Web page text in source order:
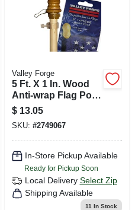
Valley Forge
5 Ft. X 1 In. Wood
Anti-wrap Flag Pole
With Ball Top
$ 13.05
SKU: #2749067
In-Store Pickup Available
Ready for Pickup Soon
Local Delivery Select Zip
Shipping Available
11 In Stock